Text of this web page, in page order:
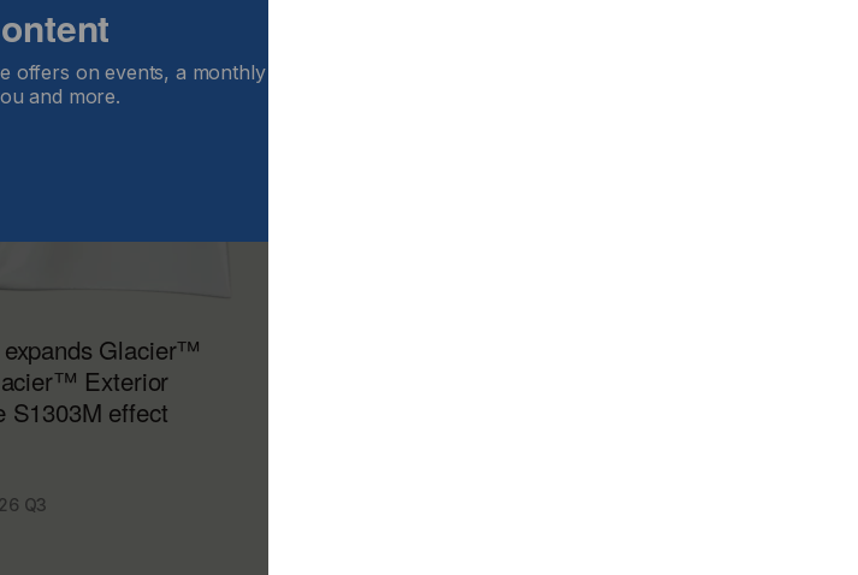
Glacier™
Exterior
S1303M effect
Q3
offers on events, a monthly roundup of the latest
and more.